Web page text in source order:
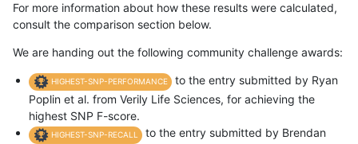
For more information about how these results were calculated,
consult the comparison section below.
We are handing out the following community challenge awards:
HIGHEST-SNP-PERFORMANCE
to the entry submitted by Ryan
Poplin et al. from Verily Life Sciences, for achieving the
highest SNP F-score.
HIGHEST-SNP-RECALL
to the entry submitted by Brendan